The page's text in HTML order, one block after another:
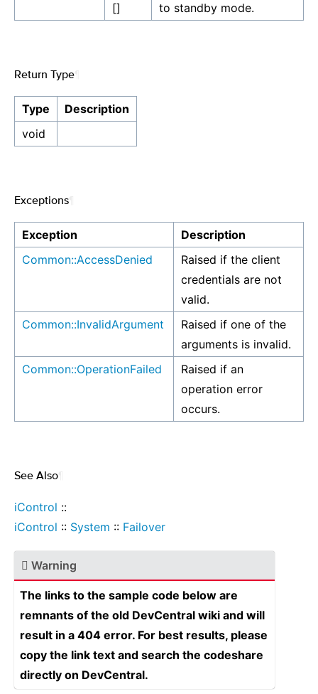
[]
to standby mode.
Return Type
Type
Description
void
Exceptions
Exception
Description
Common::AccessDenied
Raised if the client
credentials are not
valid.
Common::InvalidArgument
Raised if one of the
arguments is invalid.
Common::OperationFailed
Raised if an
operation error
occurs.
See Also
iControl ::
iControl :: System :: Failover
Warning
The links to the sample code below are
remnants of the old DevCentral wiki and will
result in a 404 error. For best results, please
copy the link text and search the codeshare
directly on DevCentral.